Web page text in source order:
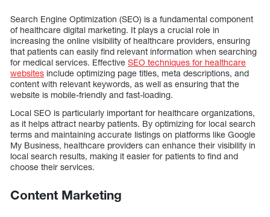
Search Engine Optimization (SEO) is a fundamental component
of healthcare digital marketing. It plays a crucial role in
increasing the online visibility of healthcare providers, ensuring
that patients can easily find relevant information when searching
for medical services. Effective SEO techniques for healthcare
websites include optimizing page titles, meta descriptions, and
content with relevant keywords, as well as ensuring that the
website is mobile-friendly and fast-loading.
Local SEO is particularly important for healthcare organizations,
as it helps attract nearby patients. By optimizing for local search
terms and maintaining accurate listings on platforms like Google
My Business, healthcare providers can enhance their visibility in
local search results, making it easier for patients to find and
choose their services.
Content Marketing